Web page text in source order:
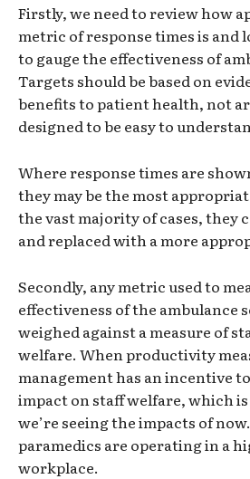
Firstly, we need to review how
metric of response times is and
to gauge the effectiveness of
Targets should be based on
benefits to patient health, not
designed to be easy to
Where response times are
they may be the most
the vast majority of cases, they
and replaced with a more
Secondly, any metric used to
effectiveness of the ambulance
weighed against a measure of
welfare. When productivity
management has an incentive
impact on staff welfare, which
we’re seeing the impacts of
paramedics are operating in a
workplace.